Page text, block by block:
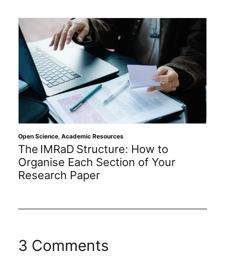
Open Science, Academic Resources
The IMRaD Structure: How to
Organise Each Section of Your
Research Paper
3 Comments